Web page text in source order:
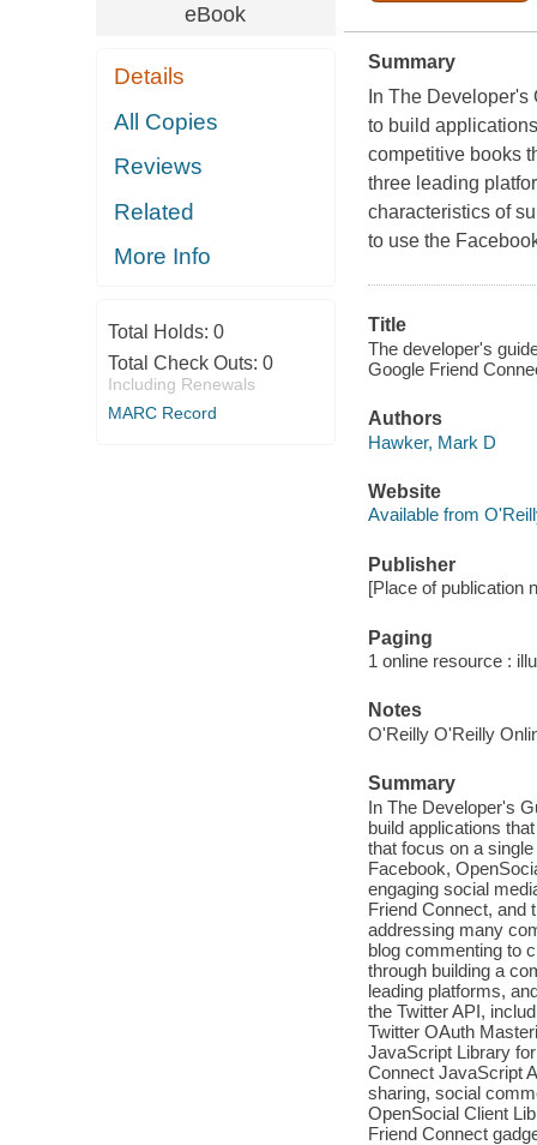
eBook
Details
All Copies
Reviews
Related
More Info
Total Holds: 0
Total Check Outs: 0
Including Renewals
MARC Record
Summary
In The Developer's
to build
competitive books
three leading
characteristics of
to use the
Title
The developer's
Google Friend
Authors
Hawker, Mark D
Website
Available from
Publisher
[Place of publication
Paging
1 online resource :
Notes
O'Reilly O'Reilly
Summary
In The Developer's
build applications
that focus on a
Facebook,
engaging social
Friend Connect, and
addressing many
blog commenting to
through building a
leading platforms,
the Twitter API,
Twitter OAuth
JavaScript Library
Connect JavaScript
sharing, social
OpenSocial Client
Friend Connect